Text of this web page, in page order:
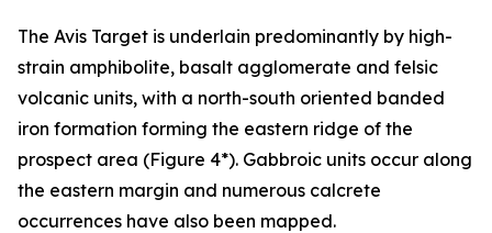
The Avis Target is underlain predominantly by high-
strain amphibolite, basalt agglomerate and felsic
volcanic units, with a north-south oriented banded
iron formation forming the eastern ridge of the
prospect area (Figure 4*). Gabbroic units occur along
the eastern margin and numerous calcrete
occurrences have also been mapped.